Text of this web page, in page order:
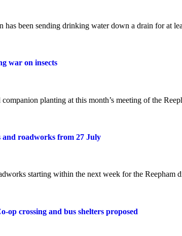
has been sending drinking water down a drain for at
war on insects
companion planting at this month’s meeting of the
roadworks from 27 July
starting within the next week for the Reepham
crossing and bus shelters proposed